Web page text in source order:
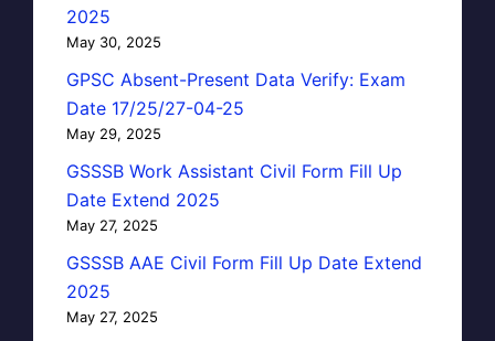
2025
May 30, 2025
GPSC Absent-Present Data Verify: Exam
Date 17/25/27-04-25
May 29, 2025
GSSSB Work Assistant Civil Form Fill Up
Date Extend 2025
May 27, 2025
GSSSB AAE Civil Form Fill Up Date Extend
2025
May 27, 2025